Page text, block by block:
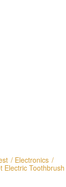
/ Electronics /
Electric